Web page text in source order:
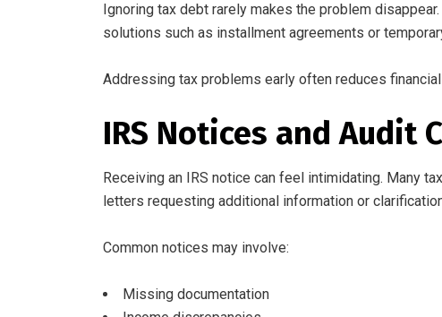
Ignoring tax debt rarely makes the problem
solutions such as installment agreements or
Addressing tax problems early often reduces
IRS Notices and Audit
Receiving an IRS notice can feel intimidating. Many
letters requesting additional information or
Common notices may involve:
Missing documentation